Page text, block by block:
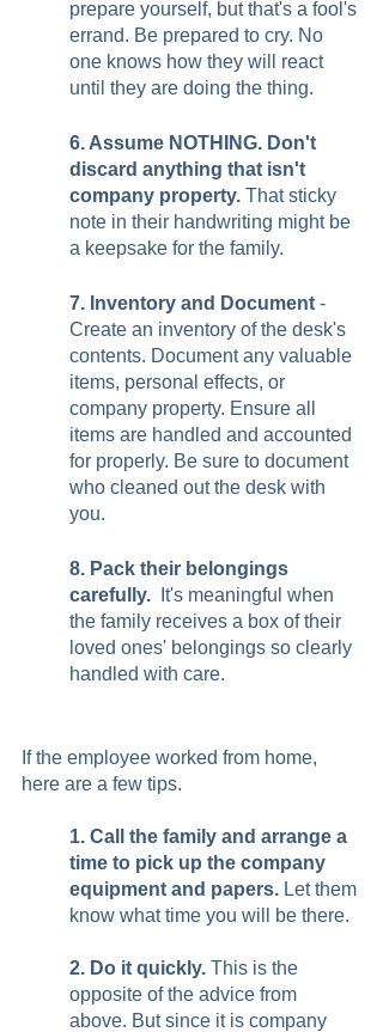
prepare yourself, but that's a fool's
errand. Be prepared to cry. No
one knows how they will react
until they are doing the thing.
6. Assume NOTHING. Don't
discard anything that isn't
company property. That sticky
note in their handwriting might be
a keepsake for the family.
7. Inventory and Document -
Create an inventory of the desk's
contents. Document any valuable
items, personal effects, or
company property. Ensure all
items are handled and accounted
for properly. Be sure to document
who cleaned out the desk with
you.
8. Pack their belongings
carefully.
It's meaningful when
the family receives a box of their
loved ones' belongings so clearly
handled with care.
If the employee worked from home,
here are a few tips.
1. Call the family and arrange a
time to pick up the company
equipment and papers. Let them
know what time you will be there.
2. Do it quickly. This is the
opposite of the advice from
above. But since it is company